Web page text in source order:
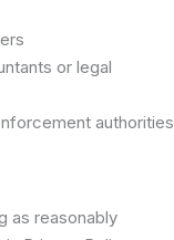
or legal
authorities
as reasonably